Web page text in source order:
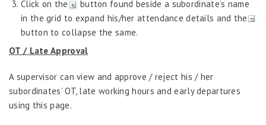
Recruitment
Reports
Request Tracker
Self Service Human Resources
Home
Click on the
button found beside a subordinate’s name
in the grid to expand his/her attendance details and the
button to collapse the same.
OT / Late Approval
A supervisor can view and approve / reject his / her
subordinates’ OT, late working hours and early departures
using this page.